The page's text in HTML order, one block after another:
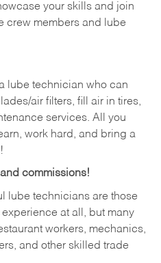
your skills and join
crew members and lube
lube technician who can
air filters, fill air in tires,
services. All you
work hard, and bring a
commissions!
lube technicians are those
at all, but many
workers, mechanics,
and other skilled trade